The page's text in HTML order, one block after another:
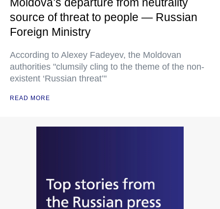
Moldova’s departure from neutrality
source of threat to people — Russian
Foreign Ministry
According to Alexey Fadeyev, the Moldovan
authorities "clumsily cling to the theme of the non-
existent ‘Russian threat’"
READ MORE